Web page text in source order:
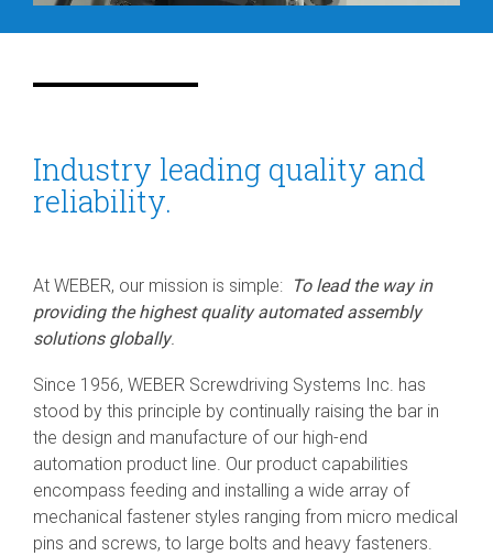
Industry leading quality and
reliability.
At WEBER, our mission is simple: To lead the way in
providing the highest quality automated assembly
solutions globally.
Since 1956, WEBER Screwdriving Systems Inc. has
stood by this principle by continually raising the bar in
the design and manufacture of our high-end
automation product line. Our product capabilities
encompass feeding and installing a wide array of
mechanical fastener styles ranging from micro medical
pins and screws, to large bolts and heavy fasteners.